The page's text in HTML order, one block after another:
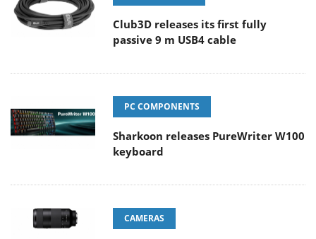
Club3D releases its first fully
passive 9 m USB4 cable
PC COMPONENTS
Sharkoon releases PureWriter W100
keyboard
CAMERAS